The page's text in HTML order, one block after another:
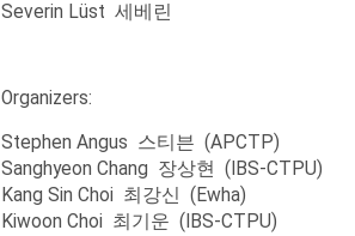
Severin Lüst 세베린
Organizers:
Stephen Angus 스티븐 (APCTP)
Sanghyeon Chang 장상현 (IBS-CTPU)
Kang Sin Choi 최강신 (Ewha)
Kiwoon Choi 최기운 (IBS-CTPU)